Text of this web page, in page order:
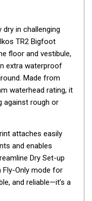
in challenging
TR2 Bigfoot
floor and vestibule,
extra waterproof
Made from
waterhead rating, it
against rough or
attaches easily
and enables
Dry Set-up
Fly-Only mode for
and reliable—it’s a